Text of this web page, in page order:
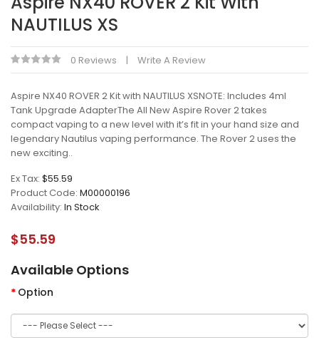
NAUTILUS XS
0 Reviews Write A Review
Aspire NX40 ROVER 2 Kit with NAUTILUS XSNOTE: Includes 4ml
Tank Upgrade AdapterThe All New Aspire Rover 2 takes
compact vaping to a new level with it’s fit in your hand size and
legendary Nautilus vaping performance. The Rover 2 uses the
new exciting..
Ex Tax: $55.59
Product Code: M00000196
Availability: In Stock
$55.59
Available Options
Option